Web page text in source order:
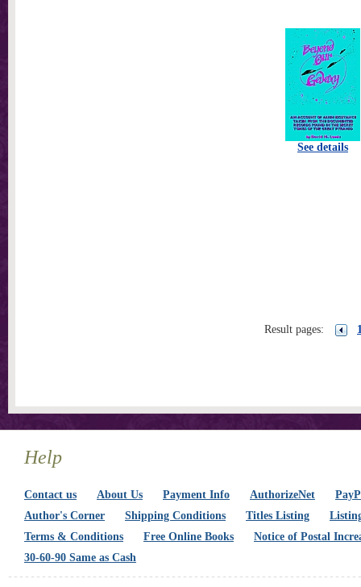
See details
Result pages:
Help
Contact us About Us Payment Info AuthorizeNet
Author's Corner
Shipping Conditions Titles Listing
Terms & Conditions
Free Online Books
Notice of Postal
30-60-90 Same as Cash